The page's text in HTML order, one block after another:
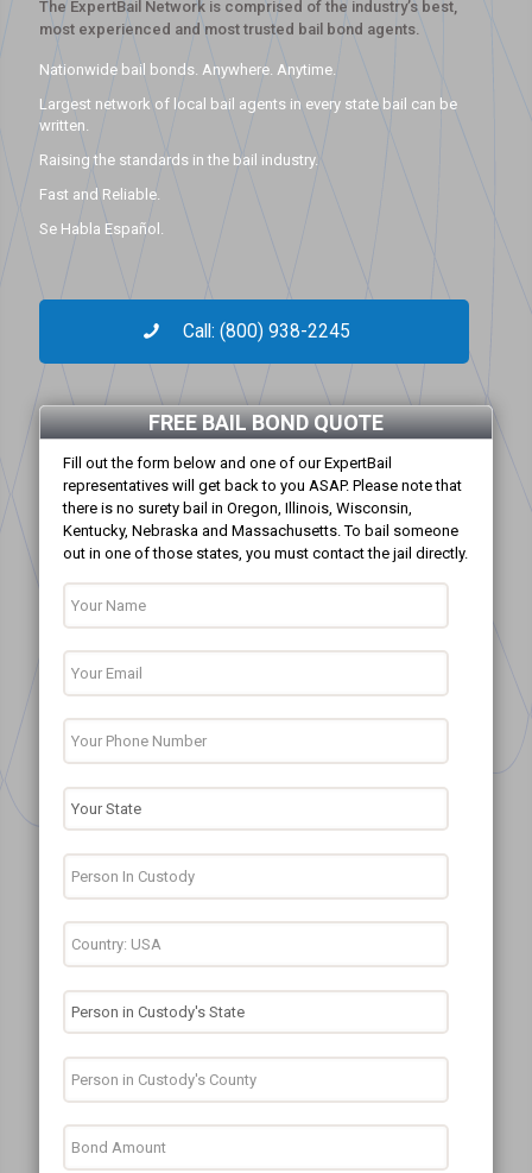
The ExpertBail Network is comprised of the industry’s best,
most experienced and most trusted bail bond agents.
Nationwide bail bonds. Anywhere. Anytime.
Largest network of local bail agents in every state bail can be
written.
Raising the standards in the bail industry.
Fast and Reliable.
Se Habla Español.
Call: (800) 938-2245
FREE BAIL BOND QUOTE
Fill out the form below and one of our ExpertBail
representatives will get back to you ASAP. Please note that
there is no surety bail in Oregon, Illinois, Wisconsin,
Kentucky, Nebraska and Massachusetts. To bail someone
out in one of those states, you must contact the jail directly.